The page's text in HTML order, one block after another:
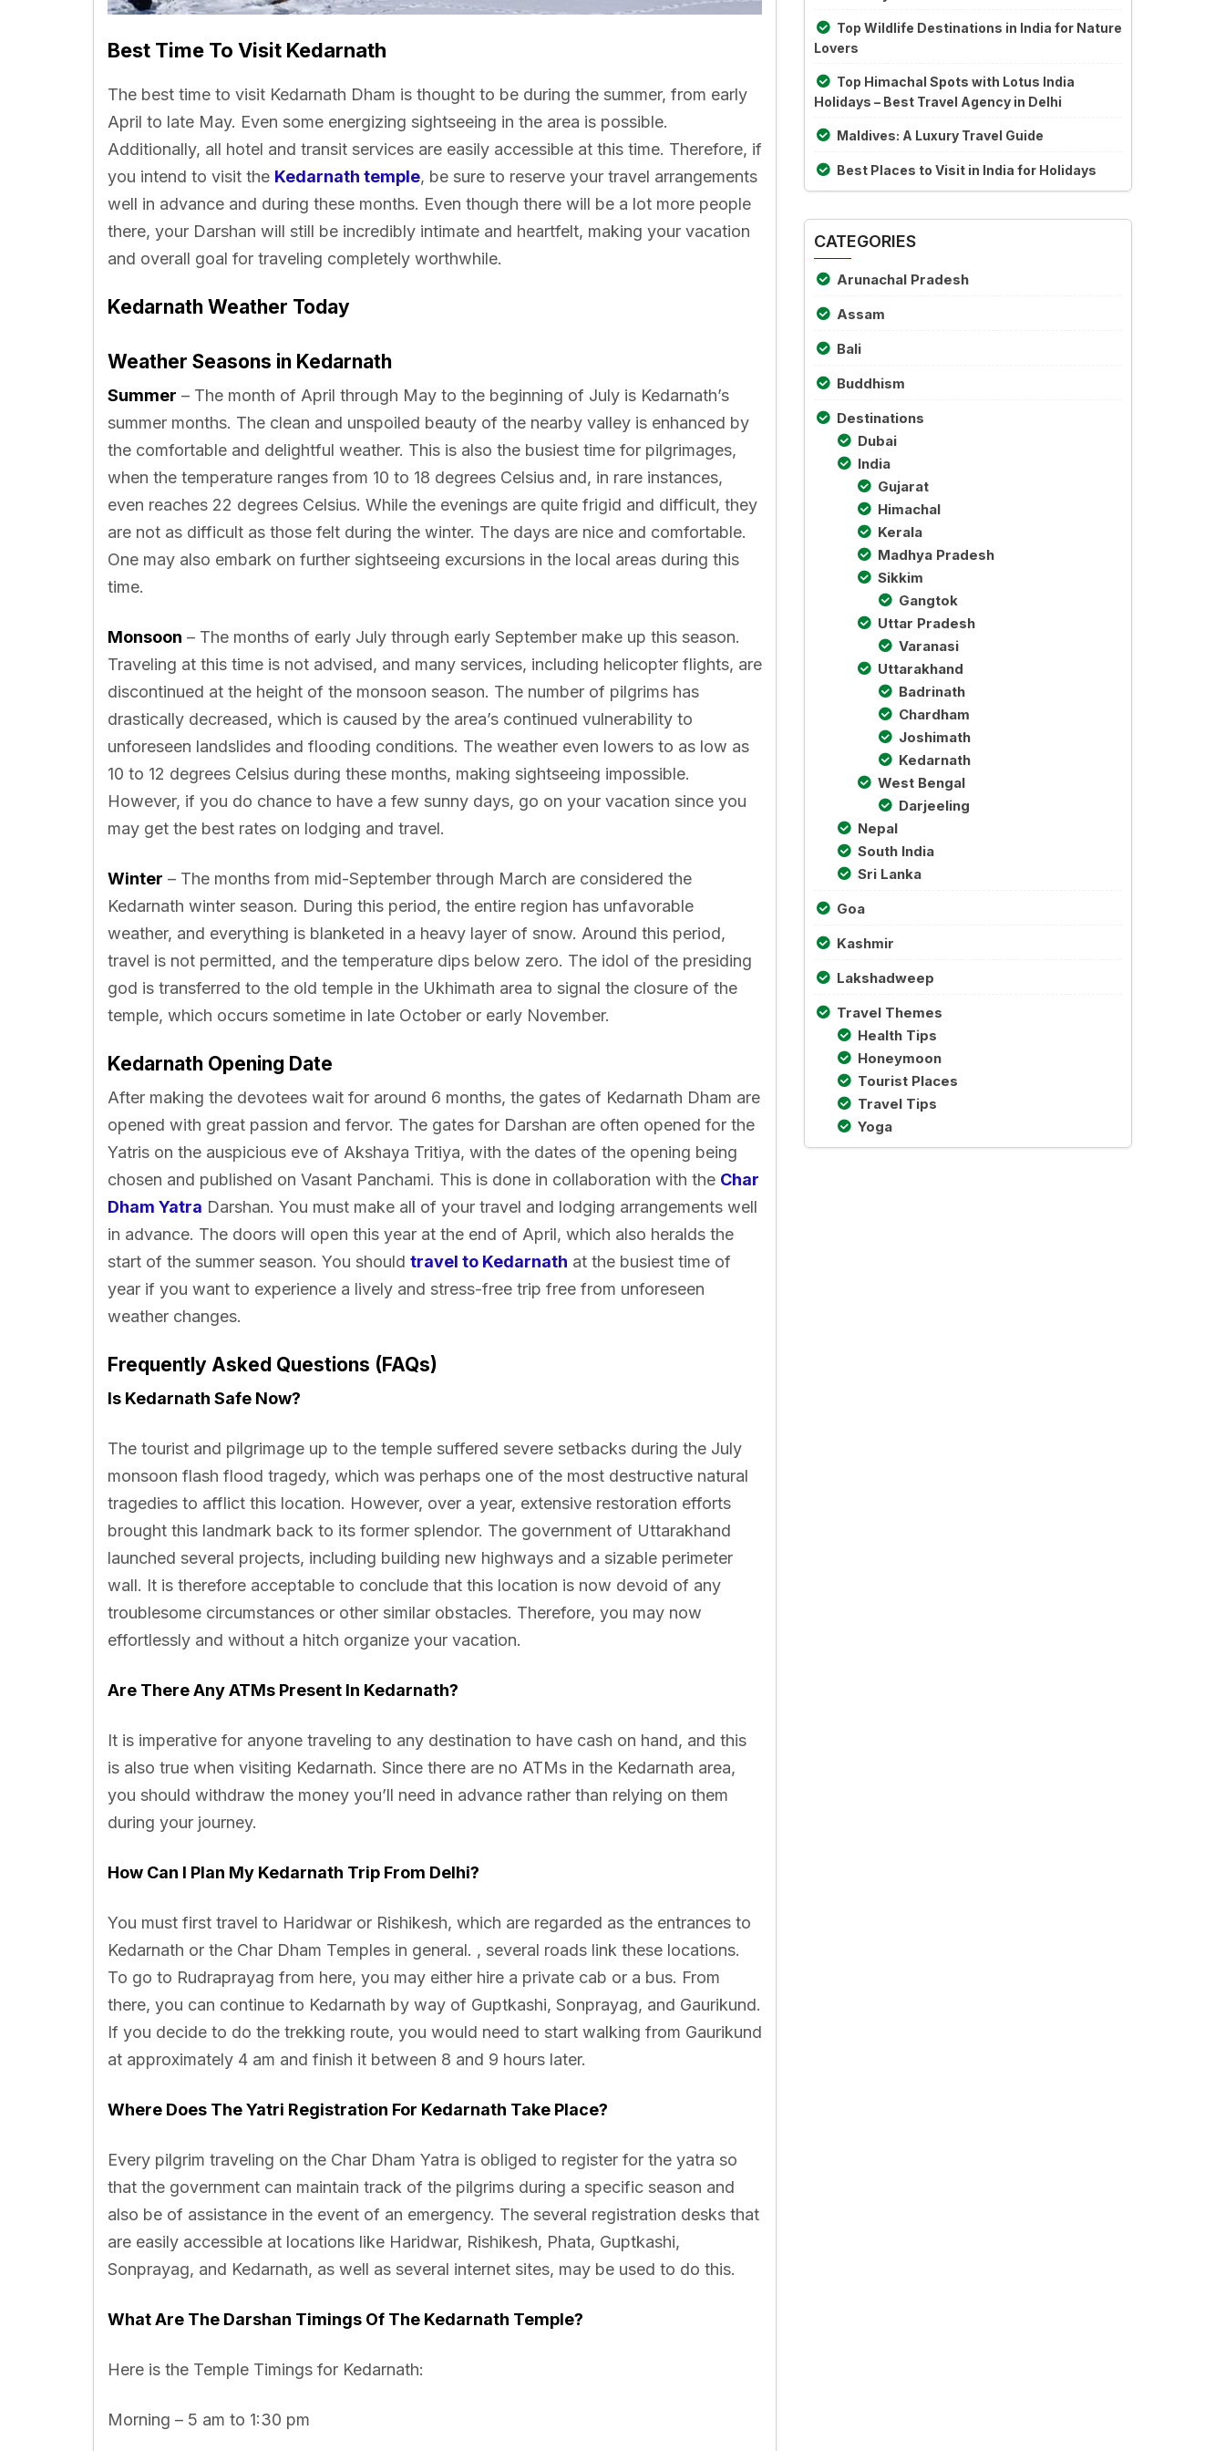
Best Time To Visit Kedarnath
The best time to visit Kedarnath Dham is thought to be during the summer, from early
April to late May. Even some energizing sightseeing in the area is possible.
Additionally, all hotel and transit services are easily accessible at this time. Therefore, if
you intend to visit the Kedarnath temple, be sure to reserve your travel arrangements
well in advance and during these months. Even though there will be a lot more people
there, your Darshan will still be incredibly intimate and heartfelt, making your vacation
and overall goal for traveling completely worthwhile.
Kedarnath Weather Today
Weather Seasons in Kedarnath
Summer – The month of April through May to the beginning of July is Kedarnath’s
summer months. The clean and unspoiled beauty of the nearby valley is enhanced by
the comfortable and delightful weather. This is also the busiest time for pilgrimages,
when the temperature ranges from 10 to 18 degrees Celsius and, in rare instances,
even reaches 22 degrees Celsius. While the evenings are quite frigid and difficult, they
are not as difficult as those felt during the winter. The days are nice and comfortable.
One may also embark on further sightseeing excursions in the local areas during this
time.
Monsoon – The months of early July through early September make up this season.
Traveling at this time is not advised, and many services, including helicopter flights, are
discontinued at the height of the monsoon season. The number of pilgrims has
drastically decreased, which is caused by the area’s continued vulnerability to
unforeseen landslides and flooding conditions. The weather even lowers to as low as
10 to 12 degrees Celsius during these months, making sightseeing impossible.
However, if you do chance to have a few sunny days, go on your vacation since you
may get the best rates on lodging and travel.
Winter – The months from mid-September through March are considered the
Kedarnath winter season. During this period, the entire region has unfavorable
weather, and everything is blanketed in a heavy layer of snow. Around this period,
travel is not permitted, and the temperature dips below zero. The idol of the presiding
god is transferred to the old temple in the Ukhimath area to signal the closure of the
temple, which occurs sometime in late October or early November.
Kedarnath Opening Date
After making the devotees wait for around 6 months, the gates of Kedarnath Dham are
opened with great passion and fervor. The gates for Darshan are often opened for the
Yatris on the auspicious eve of Akshaya Tritiya, with the dates of the opening being
chosen and published on Vasant Panchami. This is done in collaboration with the Char
Dham Yatra Darshan. You must make all of your travel and lodging arrangements well
in advance. The doors will open this year at the end of April, which also heralds the
start of the summer season. You should travel to Kedarnath at the busiest time of
year if you want to experience a lively and stress-free trip free from unforeseen
weather changes.
Frequently Asked Questions (FAQs)
Is Kedarnath Safe Now?
The tourist and pilgrimage up to the temple suffered severe setbacks during the July
monsoon flash flood tragedy, which was perhaps one of the most destructive natural
tragedies to afflict this location. However, over a year, extensive restoration efforts
brought this landmark back to its former splendor. The government of Uttarakhand
launched several projects, including building new highways and a sizable perimeter
wall. It is therefore acceptable to conclude that this location is now devoid of any
troublesome circumstances or other similar obstacles. Therefore, you may now
effortlessly and without a hitch organize your vacation.
Are There Any ATMs Present In Kedarnath?
It is imperative for anyone traveling to any destination to have cash on hand, and this
is also true when visiting Kedarnath. Since there are no ATMs in the Kedarnath area,
you should withdraw the money you’ll need in advance rather than relying on them
during your journey.
How Can I Plan My Kedarnath Trip From Delhi?
You must first travel to Haridwar or Rishikesh, which are regarded as the entrances to
Kedarnath or the Char Dham Temples in general. , several roads link these locations.
To go to Rudraprayag from here, you may either hire a private cab or a bus. From
there, you can continue to Kedarnath by way of Guptkashi, Sonprayag, and Gaurikund.
If you decide to do the trekking route, you would need to start walking from Gaurikund
at approximately 4 am and finish it between 8 and 9 hours later.
Where Does The Yatri Registration For Kedarnath Take Place?
Every pilgrim traveling on the Char Dham Yatra is obliged to register for the yatra so
that the government can maintain track of the pilgrims during a specific season and
also be of assistance in the event of an emergency. The several registration desks that
are easily accessible at locations like Haridwar, Rishikesh, Phata, Guptkashi,
Sonprayag, and Kedarnath, as well as several internet sites, may be used to do this.
What Are The Darshan Timings Of The Kedarnath Temple?
Here is the Temple Timings for Kedarnath:
Morning – 5 am to 1:30 pm
Top Wildlife Destinations in India for Nature
Lovers
Top Himachal Spots with Lotus India
Holidays – Best Travel Agency in Delhi
Maldives: A Luxury Travel Guide
Best Places to Visit in India for Holidays
CATEGORIES
Arunachal Pradesh
Assam
Bali
Buddhism
Destinations
Dubai
India
Gujarat
Himachal
Kerala
Madhya Pradesh
Sikkim
Gangtok
Uttar Pradesh
Varanasi
Uttarakhand
Badrinath
Chardham
Joshimath
Kedarnath
West Bengal
Darjeeling
Nepal
South India
Sri Lanka
Goa
Kashmir
Lakshadweep
Travel Themes
Health Tips
Honeymoon
Tourist Places
Travel Tips
Yoga